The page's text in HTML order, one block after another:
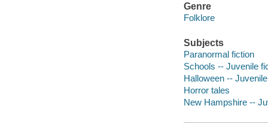
Genre
Folklore
Subjects
Paranormal fiction
Schools -- Juvenile
Halloween --
Horror tales
New Hampshire --